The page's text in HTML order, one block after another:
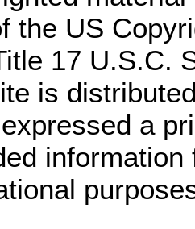
the US
17 U.S.C.
is
a